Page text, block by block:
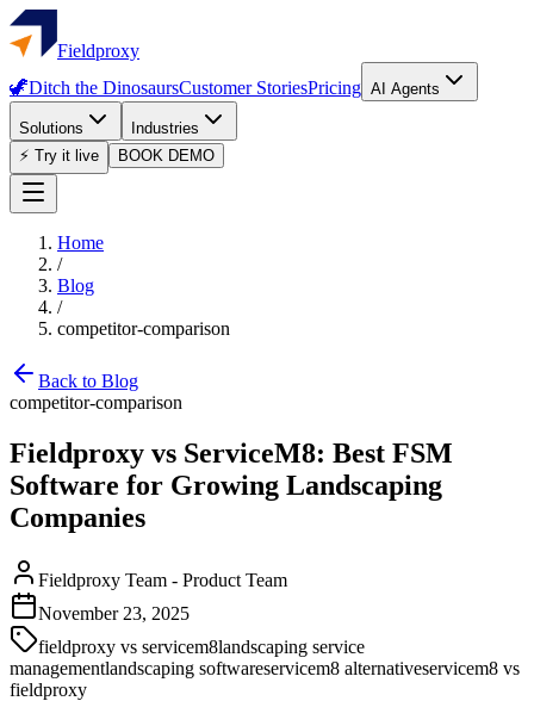
Fieldproxy
🦖Ditch the DinosaursCustomer StoriesPricing AI Agents
Solutions
Industries
⚡ Try it live
BOOK DEMO
Home
/
Blog
/
competitor-comparison
Back to Blog
competitor-comparison
Fieldproxy vs ServiceM8: Best FSM
Software for Growing Landscaping
Companies
Fieldproxy Team - Product Team
November 23, 2025
fieldproxy vs servicem8landscaping service
managementlandscaping softwareservicem8 alternativeservicem8 vs
fieldproxy